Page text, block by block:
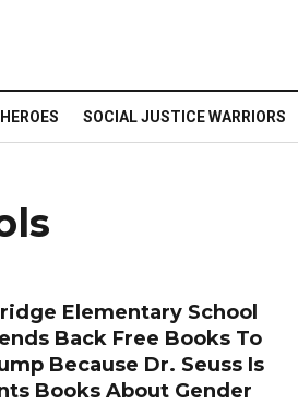
SOCIAL JUSTICE WARRIORS
Elementary School
Back Free Books To
Because Dr. Seuss Is
Books About Gender